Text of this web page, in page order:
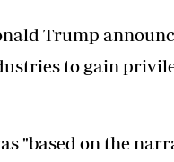
Trump
to gain
"based on the